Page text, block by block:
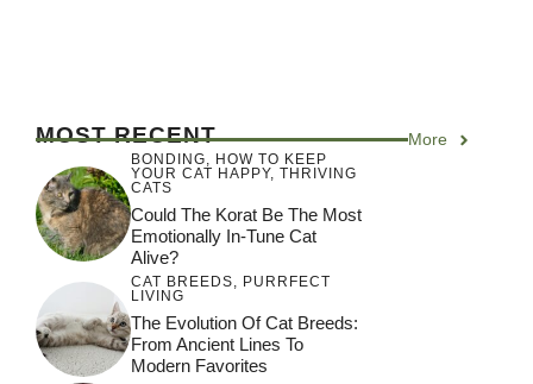
MOST RECENT More
BONDING, HOW TO KEEP
YOUR CAT HAPPY, THRIVING
CATS
Could The Korat Be The Most
Emotionally In-Tune Cat
Alive?
CAT BREEDS, PURRFECT
LIVING
The Evolution Of Cat Breeds:
From Ancient Lines To
Modern Favorites